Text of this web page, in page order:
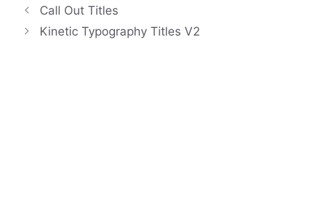
Call Out Titles
Kinetic Typography Titles V2